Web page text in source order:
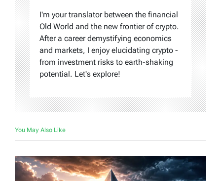
I'm your translator between the financial
Old World and the new frontier of crypto.
After a career demystifying economics
and markets, I enjoy elucidating crypto -
from investment risks to earth-shaking
potential. Let's explore!
You May Also Like